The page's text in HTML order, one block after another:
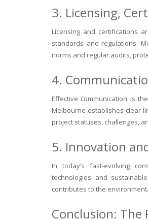
3. Licensing,
Licensing and certifications
standards and regulations.
norms and regular audits,
4.
Effective communication is
Melbourne establishes clear
project statuses, challenges,
5. Innovation
In today’s fast-evolving
technologies and
contributes to the
Conclusion: The